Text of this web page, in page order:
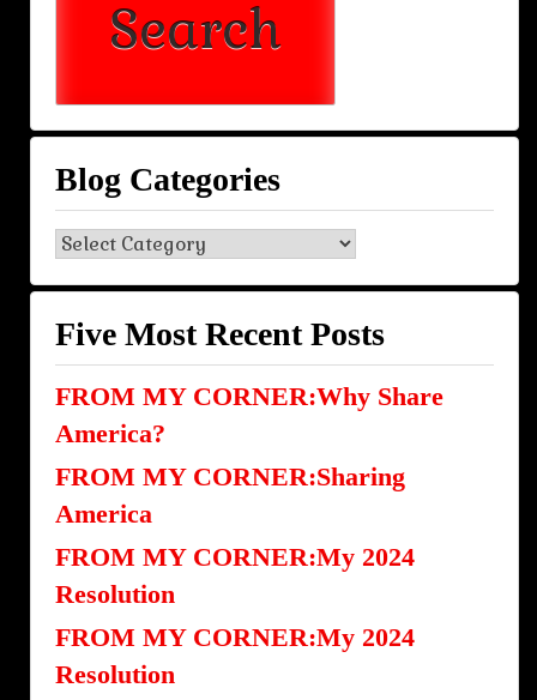
Blog Categories
Blog
Categories
Five Most Recent Posts
FROM MY CORNER:Why Share
America?
FROM MY CORNER:Sharing
America
FROM MY CORNER:My 2024
Resolution
FROM MY CORNER:My 2024
Resolution